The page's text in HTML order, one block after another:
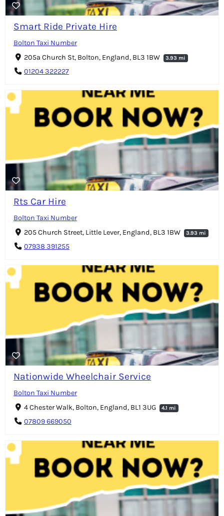
Smart Ride Private Hire
Bolton Taxi Number
205a Church St, Bolton, England, BL3 1BW
3.93 mi
01204 322227
Rts Car Hire
Bolton Taxi Number
205 Church Street, Little Lever, England, BL3 1BW
3.93 mi
07938 391255
Nationwide Wheelchair Service
Bolton Taxi Number
4 Chester Walk, Bolton, England, BL1 3UG
4.1 mi
07809 669050